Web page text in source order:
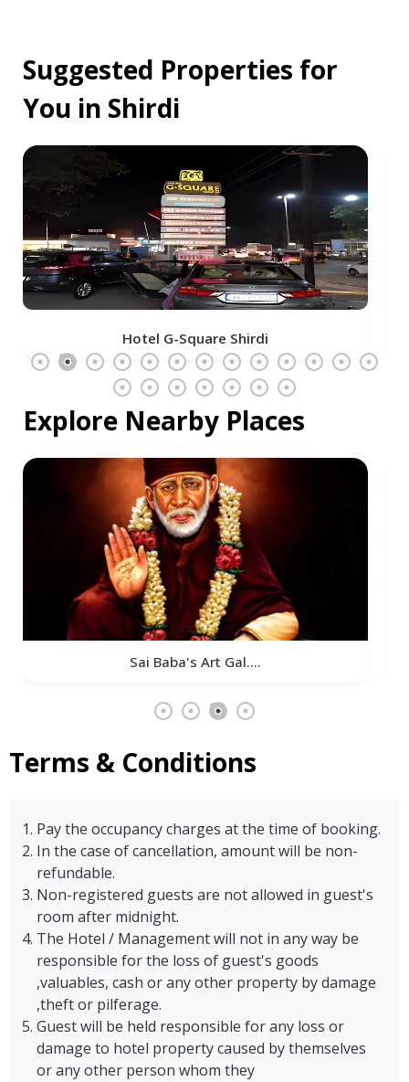
Suggested Properties for
You in Shirdi
The Temple View Hotel
Explore Nearby Places
Sai Baba's Art Gal....
Terms & Conditions
Pay the occupancy charges at the time of booking.
In the case of cancellation, amount will be non-
refundable.
Non-registered guests are not allowed in guest's
room after midnight.
The Hotel / Management will not in any way be
responsible for the loss of guest's goods
,valuables, cash or any other property by damage
,theft or pilferage.
Guest will be held responsible for any loss or
damage to hotel property caused by themselves
or any other person whom they